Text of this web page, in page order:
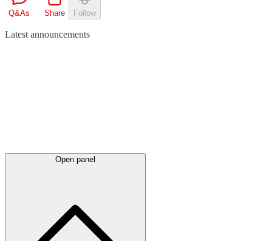
Q&As Share Follow
Latest announcements
Open panel